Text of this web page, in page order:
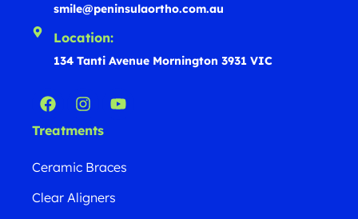
Treatments
Ceramic Braces
Clear Aligners
smile@peninsulaortho.com.au
Location:
134 Tanti Avenue Mornington 3931 VIC